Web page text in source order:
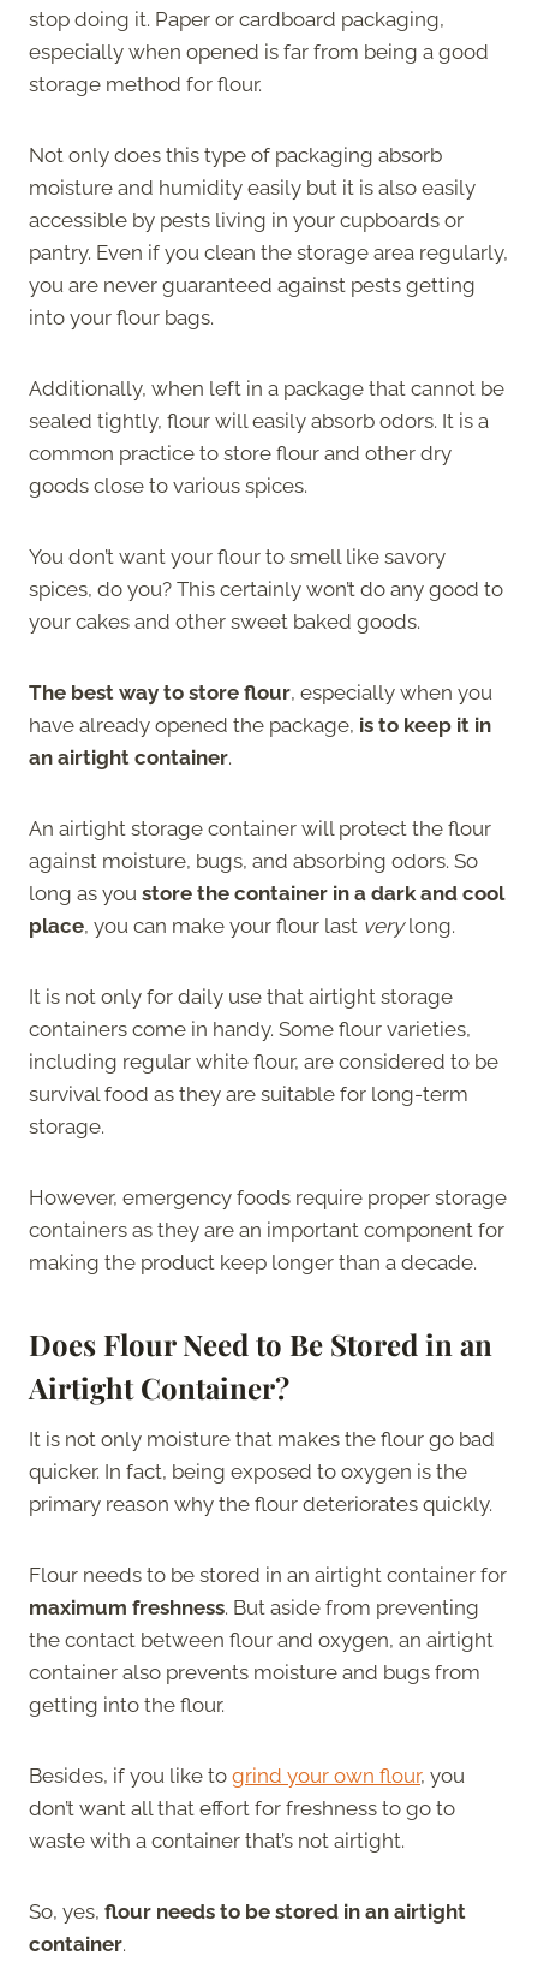
stop doing it. Paper or cardboard packaging,
especially when opened is far from being a good
storage method for flour.
Not only does this type of packaging absorb
moisture and humidity easily but it is also easily
accessible by pests living in your cupboards or
pantry. Even if you clean the storage area regularly,
you are never guaranteed against pests getting
into your flour bags.
Additionally, when left in a package that cannot be
sealed tightly, flour will easily absorb odors. It is a
common practice to store flour and other dry
goods close to various spices.
You don’t want your flour to smell like savory
spices, do you? This certainly won’t do any good to
your cakes and other sweet baked goods.
The best way to store flour, especially when you
have already opened the package, is to keep it in
an airtight container.
An airtight storage container will protect the flour
against moisture, bugs, and absorbing odors. So
long as you store the container in a dark and cool
place, you can make your flour last verylong.
It is not only for daily use that airtight storage
containers come in handy. Some flour varieties,
including regular white flour, are considered to be
survival food as they are suitable for long-term
storage.
However, emergency foods require proper storage
containers as they are an important component for
making the product keep longer than a decade.
Does Flour Need to Be Stored in an
Airtight Container?
It is not only moisture that makes the flour go bad
quicker. In fact, being exposed to oxygen is the
primary reason why the flour deteriorates quickly.
Flour needs to be stored in an airtight container for
maximum freshness. But aside from preventing
the contact between flour and oxygen, an airtight
container also prevents moisture and bugs from
getting into the flour.
Besides, if you like to grind your own flour, you
don’t want all that effort for freshness to go to
waste with a container that’s not airtight.
So, yes, flour needs to be stored in an airtight
container.